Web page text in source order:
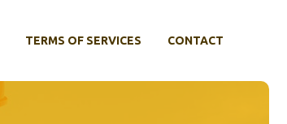
TERMS OF SERVICES CONTACT